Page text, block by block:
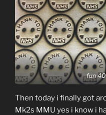
fun 40
Then today i finally got
Mk2s MMU yes i know i